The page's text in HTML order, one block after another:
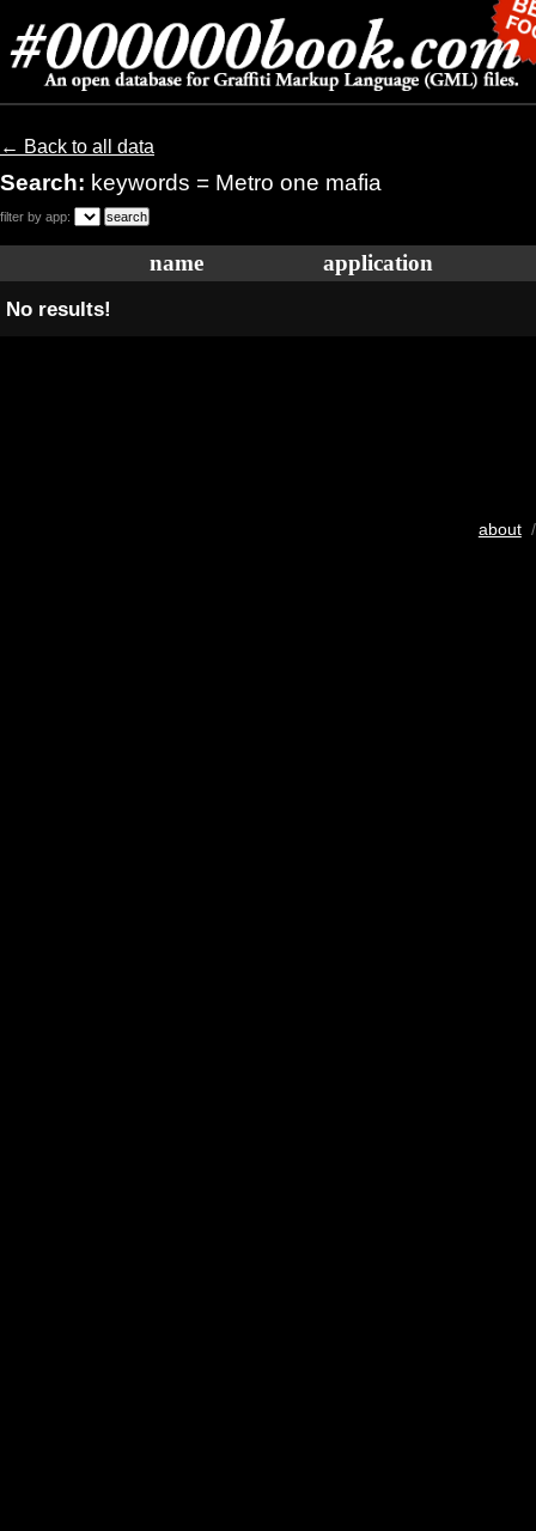
← Back to all data
Search: keywords = Metro one mafia
filter by app:
name application
No results!
about